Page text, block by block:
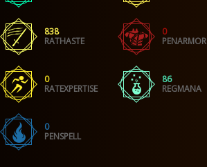
838
RATHASTE
0
PENARMOR
0
RATEXPERTISE
86
REGMANA
0
PENSPELL